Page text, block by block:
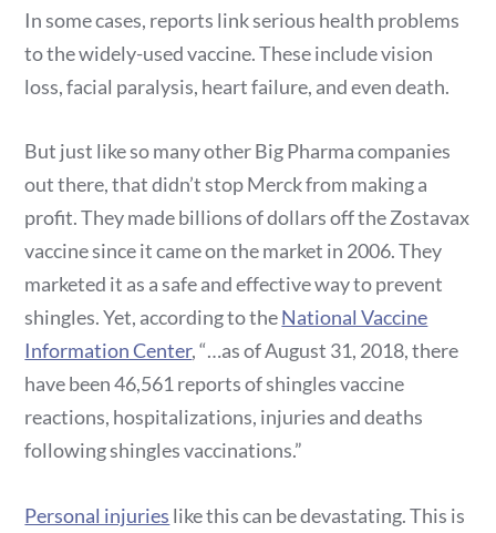
In some cases, reports link serious health problems
to the widely-used vaccine. These include vision
loss, facial paralysis, heart failure, and even death.
But just like so many other Big Pharma companies
out there, that didn’t stop Merck from making a
profit. They made billions of dollars off the Zostavax
vaccine since it came on the market in 2006. They
marketed it as a safe and effective way to prevent
shingles. Yet, according to theNational Vaccine
Information Center, “…as of August 31, 2018, there
have been 46,561 reports of shingles vaccine
reactions, hospitalizations, injuries and deaths
following shingles vaccinations.”
Personal injuries like this can be devastating. This is